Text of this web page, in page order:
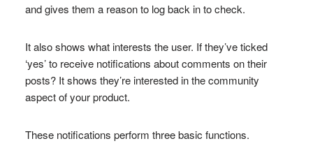
and gives them a reason to log back in to check.
It also shows what interests the user. If they’ve ticked
‘yes’ to receive notifications about comments on their
posts? It shows they’re interested in the community
aspect of your product.
These notifications perform three basic functions.